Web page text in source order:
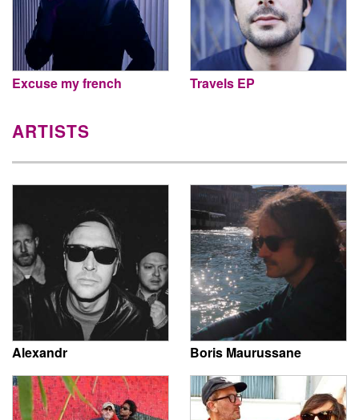
Excuse my french Travels EP
ARTISTS
Alexandr Boris Maurussane